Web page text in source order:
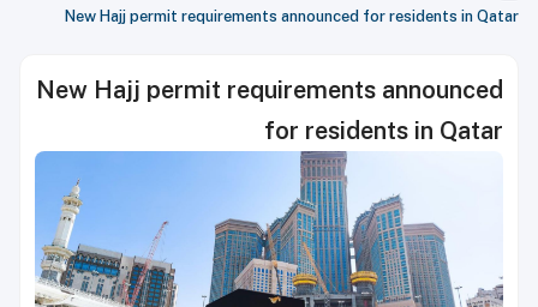
New Hajj permit requirements announced for residents in Qatar
New Hajj permit requirements announced
for residents in Qatar